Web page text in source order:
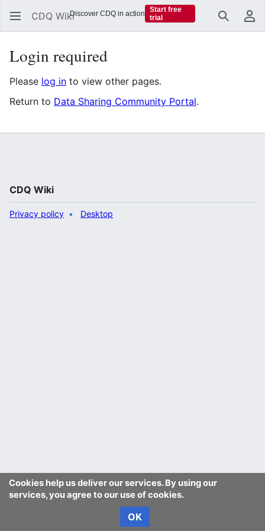
CDQ Wiki Search
Login required
Please log in to view other pages.
Return to Data Sharing Community Portal.
Cookies help us deliver our services. By using our
services, you agree to our use of cookies.
OK
CDQ Wiki
Privacy policy Desktop
Discover CDQ in action
Start free
trial